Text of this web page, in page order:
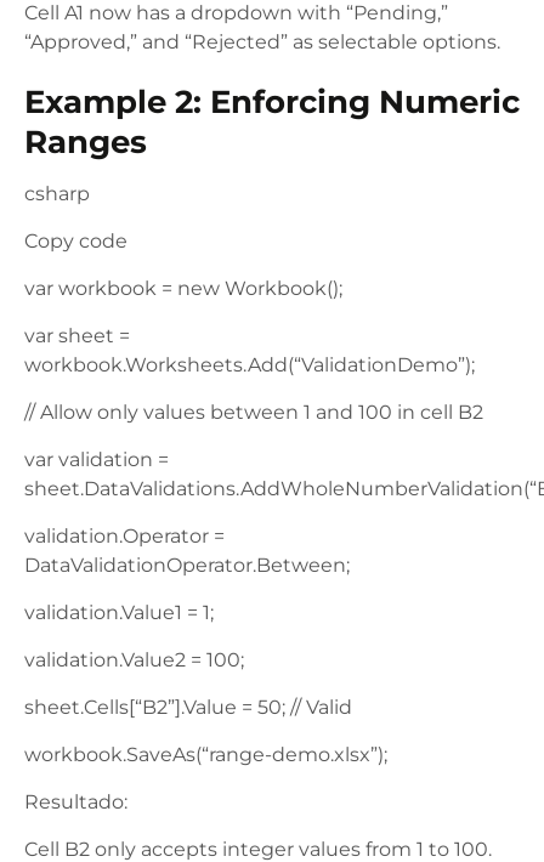
Cell A1 now has a dropdown with “Pending,”
“Approved,” and “Rejected” as selectable options.
Example 2: Enforcing Numeric
Ranges
csharp
Copy code
var workbook = new Workbook();
var sheet =
workbook.Worksheets.Add(“ValidationDemo”);
// Allow only values between 1 and 100 in cell B2
var validation =
validation.Operator =
DataValidationOperator.Between;
validation.Value1 = 1;
validation.Value2 = 100;
sheet.Cells[“B2”].Value = 50; // Valid
workbook.SaveAs(“range-demo.xlsx”);
Resultado:
Cell B2 only accepts integer values from 1 to 100.